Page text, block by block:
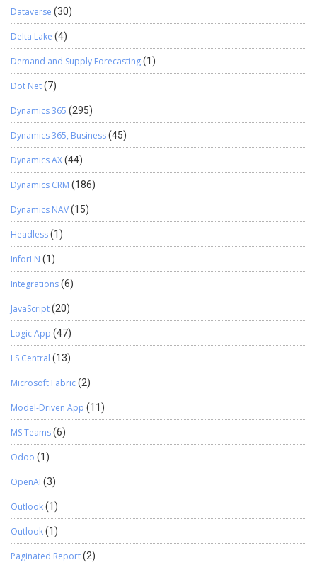
Dataverse (30)
Delta Lake (4)
Demand and Supply Forecasting(1)
Dot Net(7)
Dynamics 365 (295)
Dynamics 365, Business(45)
Dynamics AX(44)
Dynamics CRM (186)
Dynamics NAV(15)
Headless(1)
InforLN (1)
Integrations(6)
JavaScript(20)
Logic App (47)
LS Central (13)
Microsoft Fabric(2)
Model-Driven App (11)
MS Teams(6)
Odoo (1)
OpenAI (3)
Outlook(1)
Outlook(1)
Paginated Report(2)